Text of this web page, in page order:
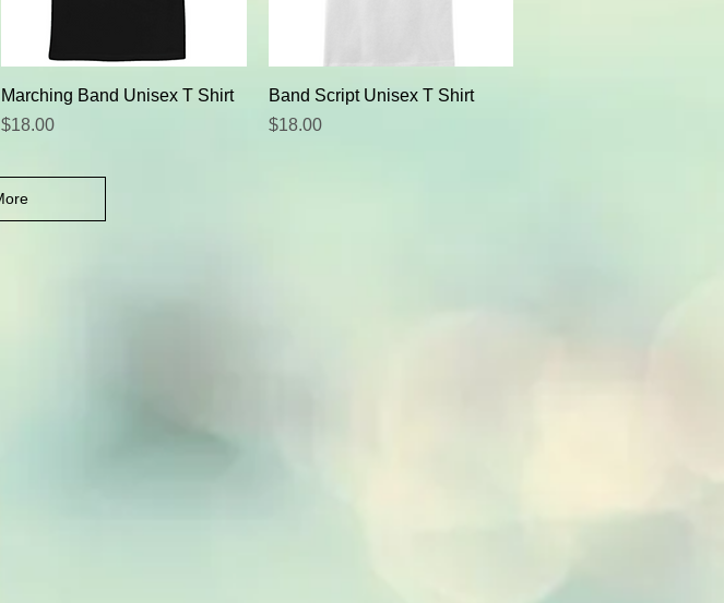
Quick View
Marching Band Unisex T Shirt
Price
$18.00
Quick View
Band Script Unisex T Shirt
Price
$18.00